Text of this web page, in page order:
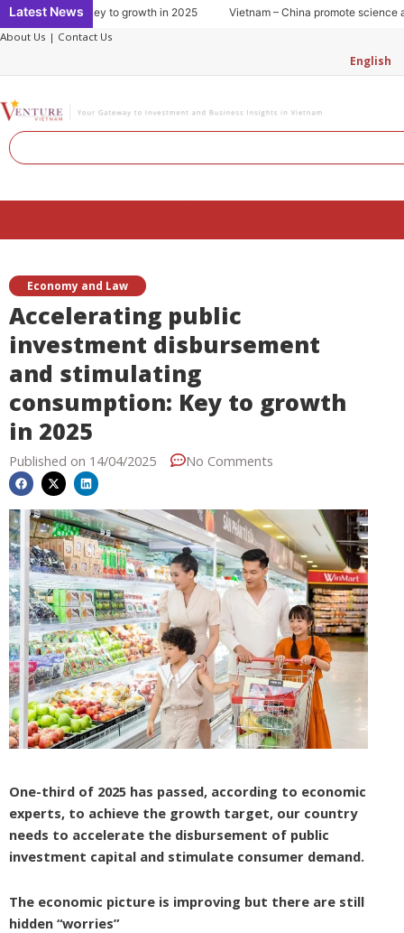
Skip
to
Latest NewsKey to growth in 2025
Vietnam – China promote science
About Us | Contact Us
English
Search
Economy and Law
Accelerating public
investment disbursement
and stimulating
consumption: Key to growth
in 2025
Published on 14/04/2025 No Comments
One-third of 2025 has passed, according to economic
experts, to achieve the growth target, our country
needs to accelerate the disbursement of public
investment capital and stimulate consumer demand.
The economic picture is improving but there are still
hidden “worries”